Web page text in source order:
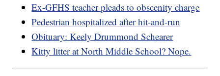
Ex-GFHS teacher pleads to obscenity charge
Pedestrian hospitalized after hit-and-run
Obituary: Keely Drummond Schearer
Kitty litter at North Middle School? Nope.